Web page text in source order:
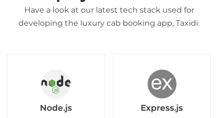
Have a look at our latest tech stack used for
developing the luxury cab booking app, Taxidi.
Node.js Express.js